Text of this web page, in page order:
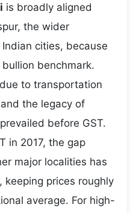
is broadly aligned
the wider
cities, because
benchmark.
to transportation
the legacy of
before GST.
in 2017, the gap
major localities has
keeping prices roughly
average. For high-